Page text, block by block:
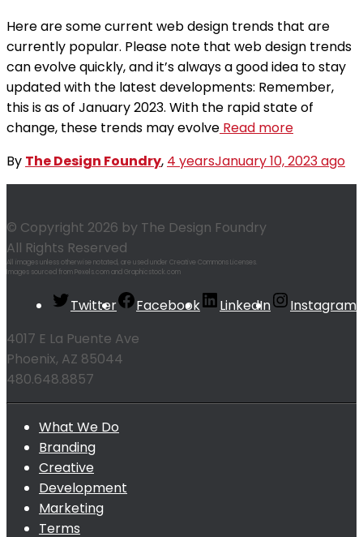
Here are some current web design trends that are
currently popular. Please note that web design trends
can evolve quickly, and it’s always a good idea to stay
updated with the latest developments: Remember,
this is as of January 2023. With the rapid state of
change, these trends may evolve Read more
By The Design Foundry, 4 yearsJanuary 10, 2023ago
© Copyright 2026 by The Design Foundry
All Rights Reserved
All images unless otherwise notated, are used under Creative Commons Licenses.
Images sourced from Pexels.com and Graphicstock.com
Twitter Facebook LinkedIn
Instagram
4017 E La Puente Ave
Phoenix, AZ 85044
480.648.8857
What We Do
Branding
Creative
Development
Marketing
Terms